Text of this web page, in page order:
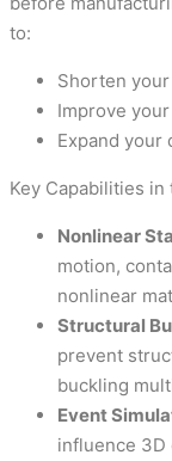
to:
Shorten
Improve
Expand your
Key Capabilities
Nonlinear
motion,
nonlinear
Structural
prevent
buckling
Event
influence 3D